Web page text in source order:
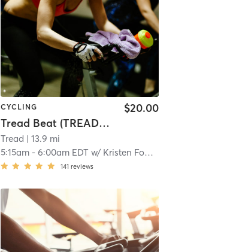
CYCLING
Tread Beat (TREAD READING)
$20.00
Tread | 13.9 mi
5:15am- 6:00am EDT w/ Kristen Fogarty
141 reviews